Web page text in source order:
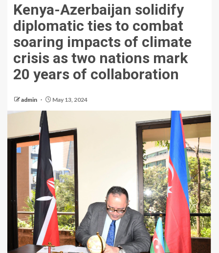
Kenya-Azerbaijan solidify
diplomatic ties to combat
soaring impacts of climate
crisis as two nations mark
20 years of collaboration
admin May 13, 2024